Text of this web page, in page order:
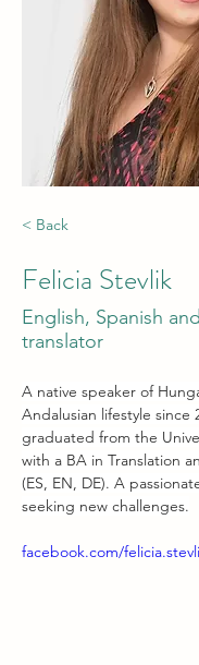
< Back
Felicia Stevlik
English, Spanish
translator
A native speaker of
Andalusian lifestyle since
graduated from the
with a BA in Translation
(ES, EN, DE). A
seeking new challenges.
facebook.com/